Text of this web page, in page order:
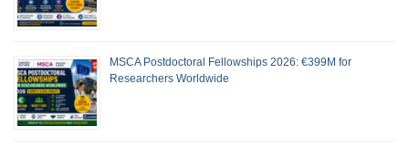
MSCA Postdoctoral Fellowships 2026: €399M for
Researchers Worldwide